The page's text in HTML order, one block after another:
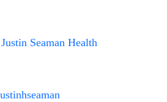
Justin Seaman Health